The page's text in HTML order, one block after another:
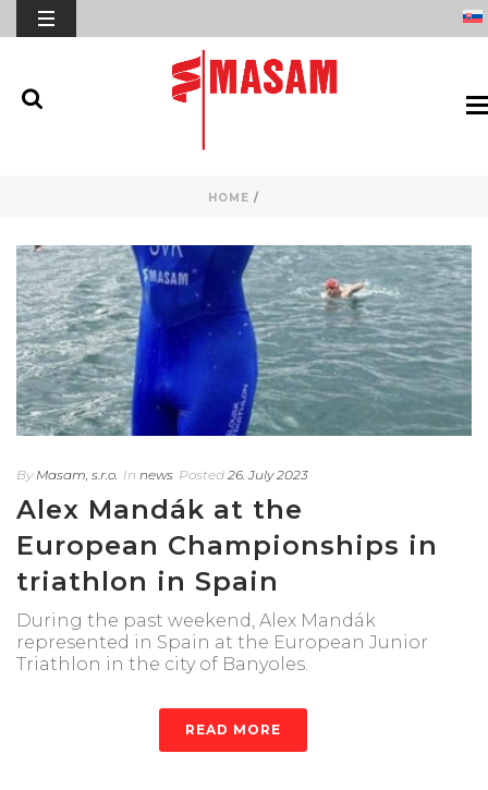
HOME /
By Masam, s.r.o. In news Posted 26. July 2023
Alex Mandák at the
European Championships in
triathlon in Spain
During the past weekend, Alex Mandák
represented in Spain at the European Junior
Triathlon in the city of Banyoles.
READ MORE